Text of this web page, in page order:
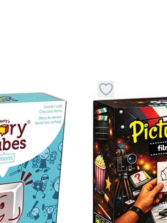
to favorite category
Button to